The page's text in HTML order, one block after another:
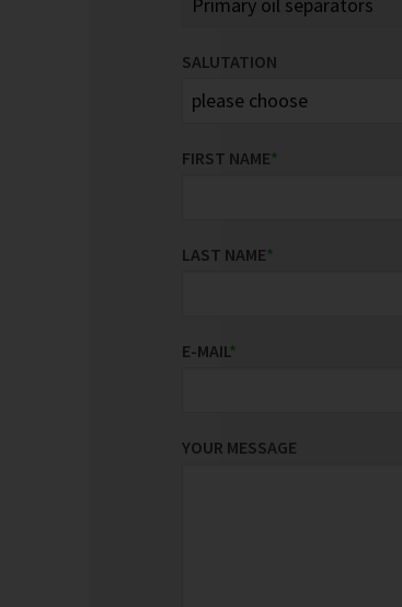
SALUTATION
FIRST NAME*
LAST NAME*
E-MAIL*
YOUR MESSAGE